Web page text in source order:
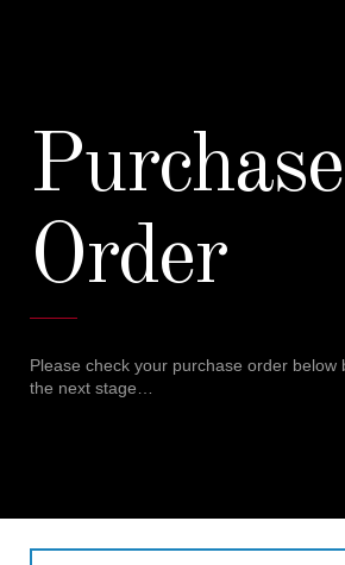
Purchase
Order
Please check your purchase order below
the next stage…